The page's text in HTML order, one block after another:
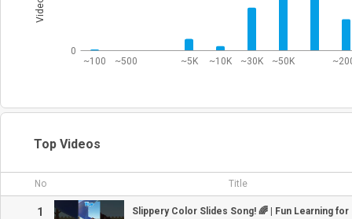
~100 ~500 ~5K ~10K ~30K ~50K
0
Top Videos
No Title
1
Slippery Color Slides Song! 🌈 | Fun Learning